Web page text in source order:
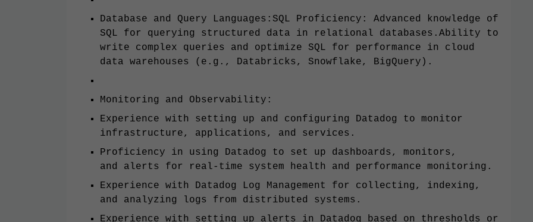
Database and Query Languages:SQL Proficiency: Advanced knowledge of
SQL for querying structured data in relational databases.Ability to
write complex queries and optimize SQL for performance in cloud
data warehouses (e.g., Databricks, Snowflake, BigQuery).
Monitoring and Observability:
Experience with setting up and configuring Datadog to monitor
infrastructure, applications, and services.
Proficiency in using Datadog to set up dashboards, monitors,
and alerts for real-time system health and performance monitoring.
Experience with Datadog Log Management for collecting, indexing,
and analyzing logs from distributed systems.
Experience with setting up alerts in Datadog based on thresholds or